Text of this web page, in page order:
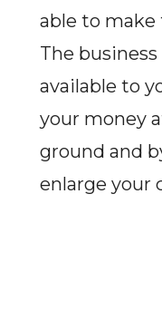
able to make
The
available to
your money
ground and
enlarge your